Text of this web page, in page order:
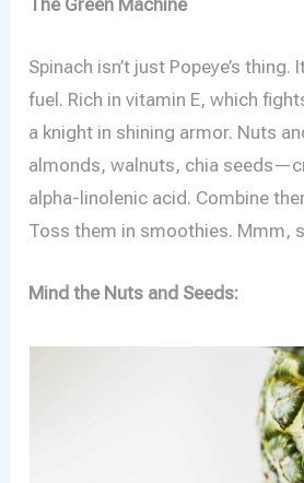
Spinach isn’t just Popeye’s thing.
fuel. Rich in vitamin E, which
a knight in shining armor. Nuts
almonds, walnuts, chia
alpha-linolenic acid. Combine
Toss them in smoothies. Mmm,
Mind the Nuts and Seeds: